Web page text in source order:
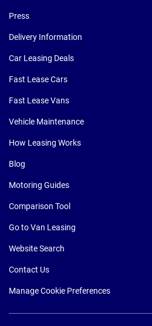
Press
Delivery Information
Car Leasing Deals
Fast Lease Cars
Fast Lease Vans
Vehicle Maintenance
How Leasing Works
Blog
Motoring Guides
Comparison Tool
Go to Van Leasing
Website Search
Contact Us
Manage Cookie Preferences